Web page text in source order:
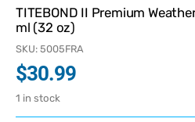
TITEBOND II Premium
ml (32 oz)
SKU: 5005FRA
$30.99
1 in stock